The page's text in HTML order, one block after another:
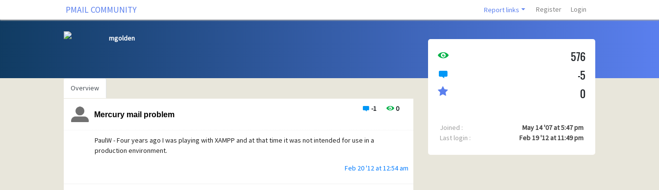
PMAIL COMMUNITY Report links Register Login
mgolden
Overview
-1 0
Mercury mail problem
PaulW - Four years ago I was playing with XAMPP and at that time it was not intended for use in a
production environment.
Feb 20 '12 at 12:54 am
576
-5
0
Joined :
May 14 '07 at 5:47 pm
Last login :
Feb 19 '12 at 11:49 pm